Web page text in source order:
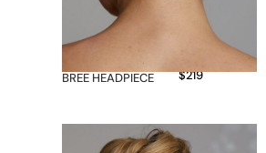
BREE HEADPIECE $219